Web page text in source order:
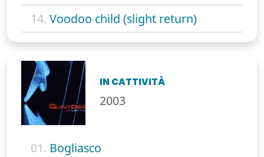
14. Voodoo child (slight return)
IN CATTIVITÀ
2003
01. Bogliasco